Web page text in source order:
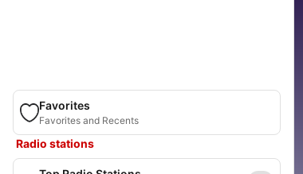
Favorites
Favorites and Recents
Radio stations